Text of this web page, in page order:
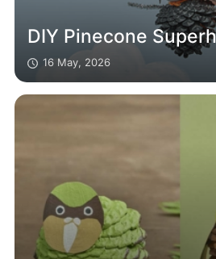
DIY Pinecone
16 May, 2026